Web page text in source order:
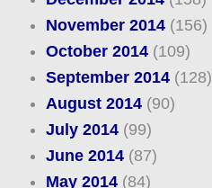
November 2014(156)
October 2014(109)
September 2014(128)
August 2014(90)
July 2014(99)
June 2014(87)
May 2014(84)